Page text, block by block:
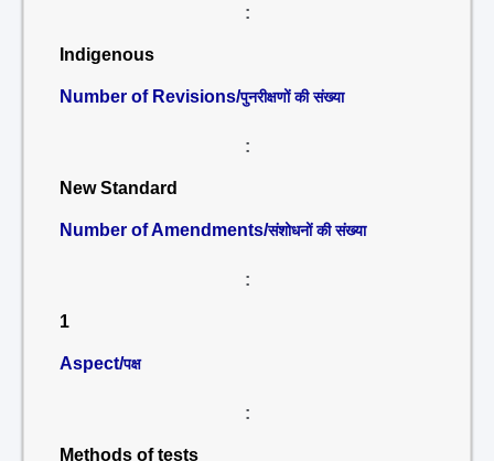
:
Indigenous
Number of Revisions/पुनरीक्षणों की संख्या
:
New Standard
Number of Amendments/संशोधनों की संख्या
:
1
Aspect/पक्ष
:
Methods of tests